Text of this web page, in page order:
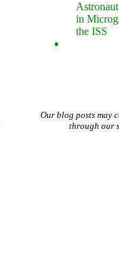
in
the ISS
Our blog posts may
through our